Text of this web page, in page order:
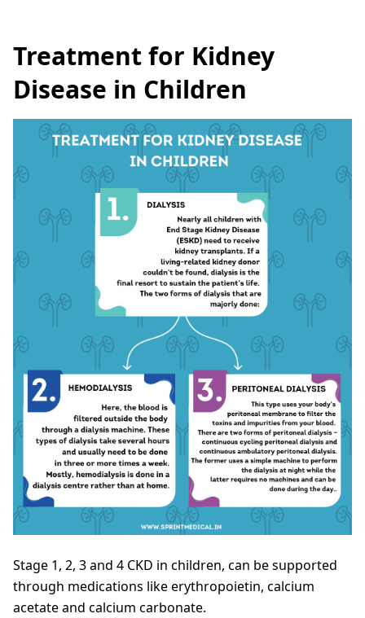
Treatment for Kidney
Disease in Children
Stage 1, 2, 3 and 4 CKD in children, can be supported
through medications like erythropoietin, calcium
acetate and calcium carbonate.